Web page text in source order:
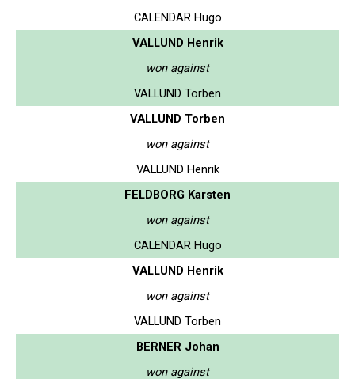
CALENDAR Hugo
VALLUND Henrik
won against
VALLUND Torben
VALLUND Torben
won against
VALLUND Henrik
FELDBORG Karsten
won against
CALENDAR Hugo
VALLUND Henrik
won against
VALLUND Torben
BERNER Johan
won against